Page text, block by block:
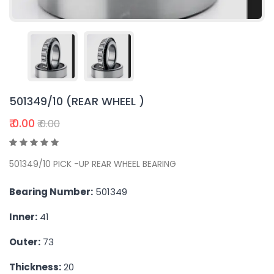
501349/10 (REAR WHEEL )
₹ 0.00 ₹ 0.00
501349/10 PICK -UP REAR WHEEL BEARING
Bearing Number: 501349
Inner: 41
Outer: 73
Thickness:20